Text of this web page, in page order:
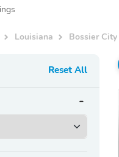
Louisiana Bossier City
Reset All